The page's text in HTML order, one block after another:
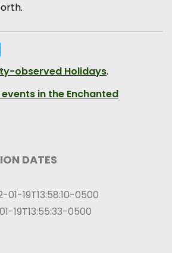
observed Holidays.
in the Enchanted
DATES
01-19T13:58:10-0500
19T13:55:33-0500